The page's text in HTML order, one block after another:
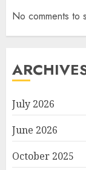
No comments to
July 2026
June 2026
October 2025